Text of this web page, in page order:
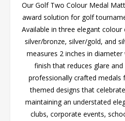
Our Golf Two Colour Medal
award solution for golf
Available in three elegant
silver/bronze, silver/gold, and
measures 2 inches in
finish that reduces glare
professionally crafted medals
themed designs that
maintaining an understated
clubs, corporate events,